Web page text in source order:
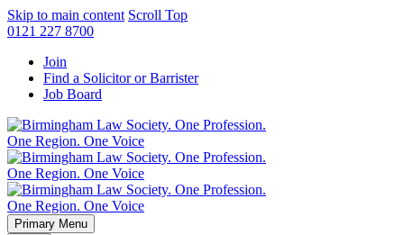
Skip to main content Scroll Top
0121 227 8700
Join
Find a Solicitor or Barrister
Job Board
Primary Menu